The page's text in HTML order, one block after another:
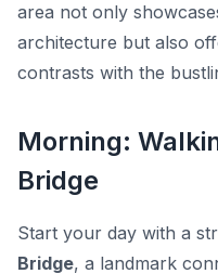
area not only
architecture but also
contrasts with the
Morning:
Bridge
Start your day with a
Bridge, a landmark